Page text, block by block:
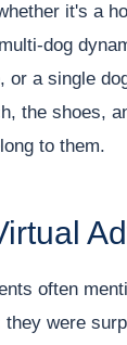
it's a
dog
or a single
the shoes,
to them.
often
were